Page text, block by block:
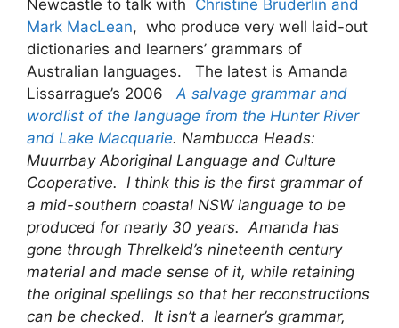
Newcastle to talk with Christine Bruderlin and
Mark MacLean, who produce very well laid-out
dictionaries and learners’ grammars of
Australian languages. The latest is Amanda
Lissarrague’s 2006
A salvage grammar and
wordlist of the language from the Hunter River
and Lake Macquarie. Nambucca Heads:
Muurrbay Aboriginal Language and Culture
Cooperative. I think this is the first grammar of
a mid-southern coastal NSW language to be
produced for nearly 30 years. Amanda has
gone through Threlkeld’s nineteenth century
material and made sense of it, while retaining
the original spellings so that her reconstructions
can be checked. It isn’t a learner’s grammar,